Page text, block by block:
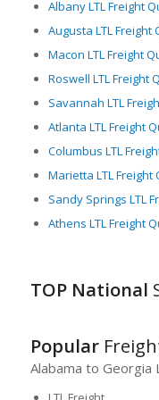
Overall, Georgia offers
landscape that not
flexibility and
location for LTL freight
facilities to the
logistics infrastructure
Albany LTL Freight
Augusta LTL Freight
Macon LTL Freight
Roswell LTL Freight
Savannah LTL
Atlanta LTL Freight
Columbus LTL
Marietta LTL Freight
Sandy Springs LTL
Athens LTL Freight
TOP National
Popular
Alabama to Georgia